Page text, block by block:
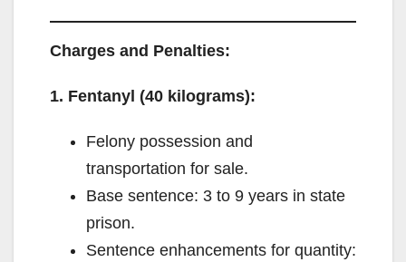
Charges and Penalties:
1. Fentanyl (40 kilograms):
Felony possession and
transportation for sale.
Base sentence: 3 to 9 years in state
prison.
Sentence enhancements for quantity: